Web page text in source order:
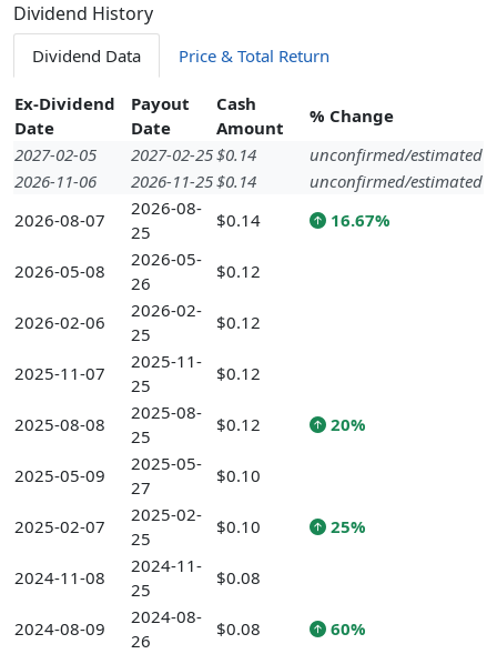
Dividend History
Dividend Data Price & Total Return
Ex-Dividend
Date
Payout
Date
Cash
Amount
% Change
2027-02-05
2027-02-25$0.14
unconfirmed/estimated
2026-11-06
2026-11-25$0.14
unconfirmed/estimated
2026-08-07
2026-08-
25
$0.14 16.67%
2026-05-08
2026-05-
26
$0.12
2026-02-06
2026-02-
25
$0.12
2025-11-07
2025-11-
25
$0.12
2025-08-08
2025-08-
25
$0.12 20%
2025-05-09
2025-05-
27
$0.10
2025-02-07
2025-02-
25
$0.10 25%
2024-11-08
2024-11-
25
$0.08
2024-08-09
2024-08-
26
$0.08 60%